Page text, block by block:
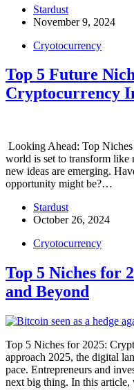
Stardust
November 9, 2024
Cryotocurrency
Top 5 Future
Cryptocurrency
Looking Ahead: Top
world is set to transform like
new ideas are emerging.
opportunity might be?…
Stardust
October 26, 2024
Cryotocurrency
Top 5 Niches for
and Beyond
Top 5 Niches for 2025:
approach 2025, the digital
pace. Entrepreneurs and
next big thing. In this